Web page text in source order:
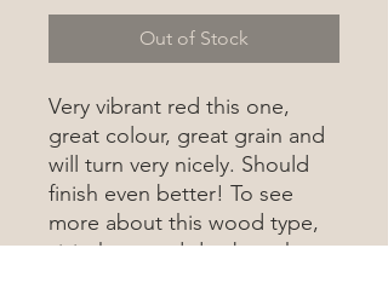
Out of Stock
Very vibrant red this one,
great colour, great grain and
will turn very nicely. Should
finish even better! To see
more about this wood type,
visit the wood databasehere